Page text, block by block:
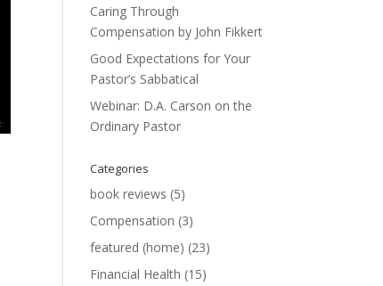
Caring Through
Compensation by John Fikkert
Good Expectations for Your
Pastor’s Sabbatical
Webinar: D.A. Carson on the
Ordinary Pastor
Categories
book reviews (5)
Compensation (3)
featured (home) (23)
Financial Health (15)